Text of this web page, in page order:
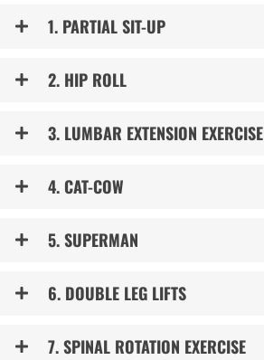
1. PARTIAL SIT-UP
2. HIP ROLL
3. LUMBAR EXTENSION EXERCISE
4. CAT-COW
5. SUPERMAN
6. DOUBLE LEG LIFTS
7. SPINAL ROTATION EXERCISE